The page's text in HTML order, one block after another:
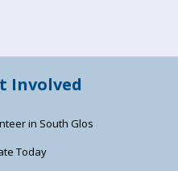
Involved
in South Glos
Today